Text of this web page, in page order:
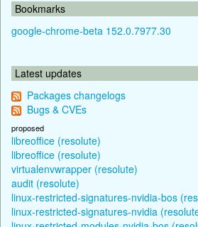
Bookmarks
google-chrome-beta 152.0.7977.30
Latest updates
Packages changelogs
Bugs & CVEs
proposed
libreoffice (resolute)
libreoffice (resolute)
virtualenvwrapper (resolute)
audit (resolute)
linux-restricted-signatures-nvidia-bos
linux-restricted-signatures-nvidia